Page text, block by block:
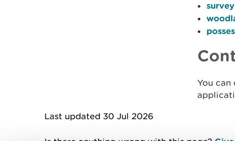
You can
Last updated 30 Jul 2026